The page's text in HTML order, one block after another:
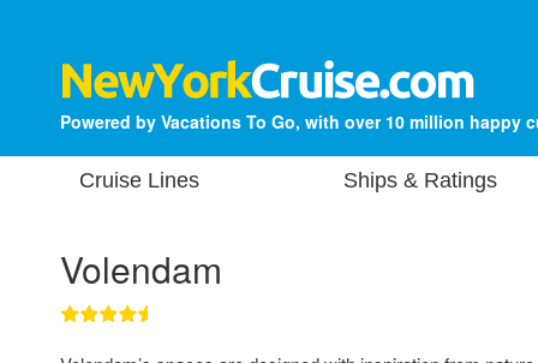
Powered by Vacations To Go, with over 10 million happy
Cruise Lines Ships & Ratings
Volendam